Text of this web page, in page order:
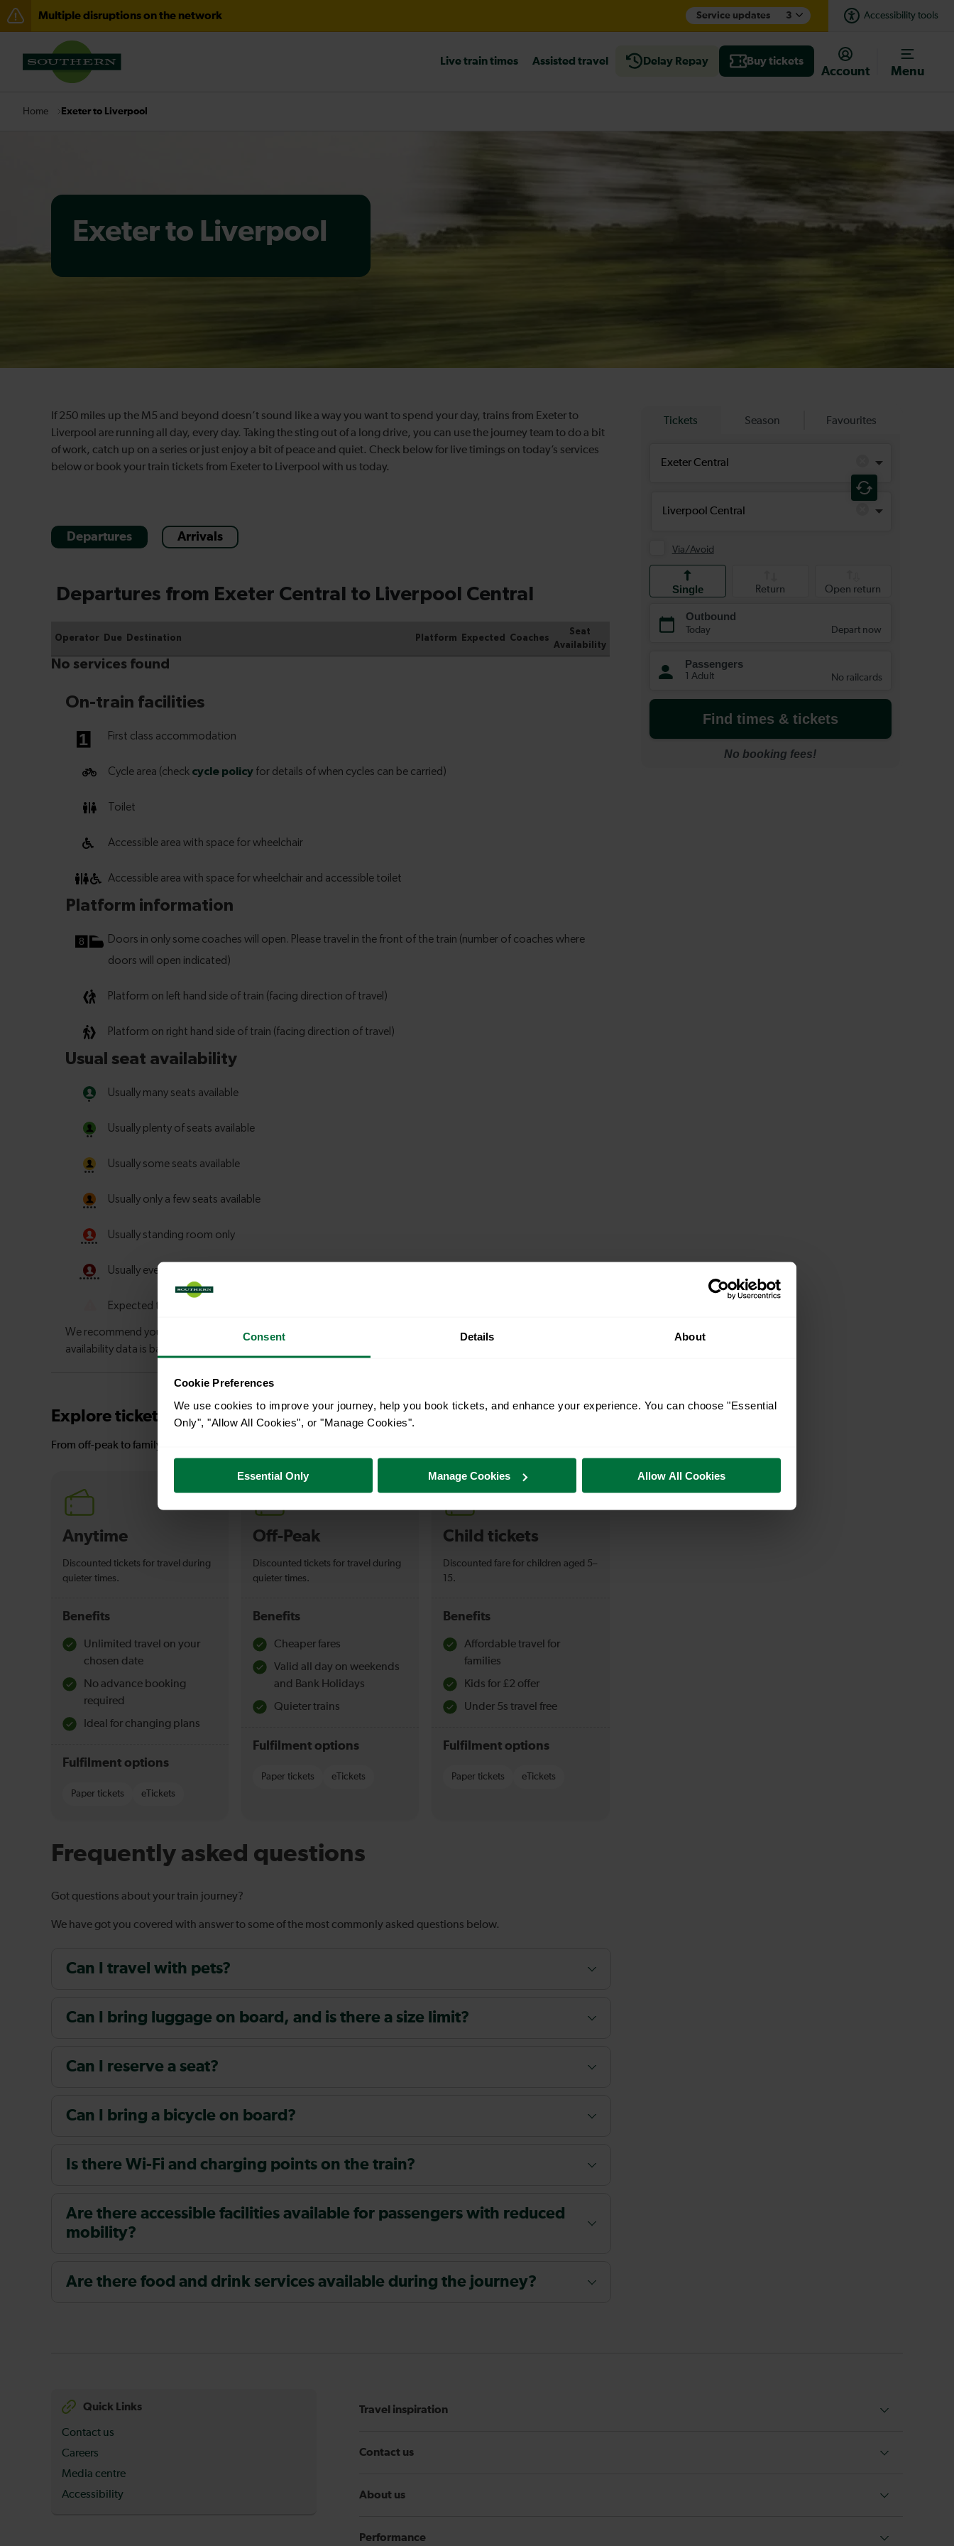
Consent Details About
Cookie Preferences
We use cookies to improve your journey, help you book tickets, and enhance your experience. You can choose "Essential
Only", "Allow All Cookies", or "Manage Cookies".
Essential Only Manage Cookies Allow All Cookies
Multiple disruptions on the network Service updates 3 Accessibility tools
Delays through Haywards Heath expected until 15:00
Disruption between Horsham and Crawley expected until 15:00
There are also planned engineering works for today. Check before travelling
Live train times Assisted travel Delay Repay Buy tickets
Account Menu
Home Exeter to Liverpool
Exeter to Liverpool
If 250 miles up the M5 and beyond doesn’t sound like a way you want to spend your day, trains from Exeter to
Liverpool are running all day, every day. Taking the sting out of a long drive, you can use the journey team to do a bit
of work, catch up on a series or just enjoy a bit of peace and quiet. Check below for live timings on today’s services
below or book your train tickets from Exeter to Liverpool with us today.
Departures Arrivals
Explore ticket types
From off-peak to family tickets, discover a ticket that fits your travel needs.
Anytime
Discounted tickets for travel during
quieter times.
Benefits
Unlimited travel on your
chosen date
No advance booking
required
Ideal for changing plans
Fulfilment options
Paper tickets eTickets
Off-Peak
Discounted tickets for travel during
quieter times.
Benefits
Cheaper fares
Valid all day on weekends
and Bank Holidays
Quieter trains
Fulfilment options
Paper tickets eTickets
Child tickets
Discounted fare for children aged 5–
15.
Benefits
Affordable travel for
families
Kids for £2 offer
Under 5s travel free
Fulfilment options
Paper tickets eTickets
Frequently asked questions
Got questions about your train journey?
We have got you covered with answer to some of the most commonly asked questions below.
Can I travel with pets?
Can I bring luggage on board, and is there a size limit?
Can I reserve a seat?
Can I bring a bicycle on board?
Is there Wi-Fi and charging points on the train?
Are there accessible facilities available for passengers with reduced
mobility?
Are there food and drink services available during the journey?
Quick Links
Contact us
Careers
Media centre
Accessibility
Travel inspiration
Contact us
About us
Performance